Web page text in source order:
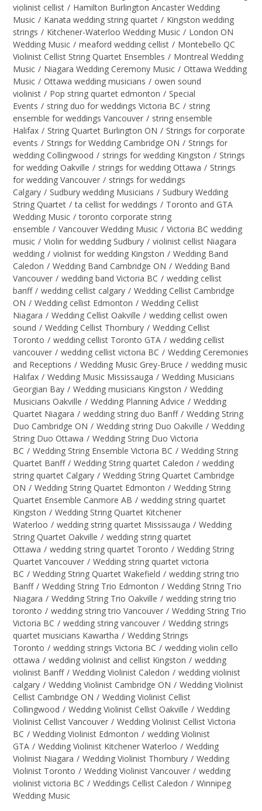
violinist cellist / Hamilton Burlington Ancaster Wedding
Music / Kanata wedding string quartet / Kingston wedding
strings / Kitchener-Waterloo Wedding Music / London ON
Wedding Music / meaford wedding cellist / Montebello QC
Violinist Cellist String Quartet Ensembles / Montreal Wedding
Music / Niagara Wedding Ceremony Music / Ottawa Wedding
Music / Ottawa wedding musicians / owen sound
violinist / Pop string quartet edmonton / Special
Events / string duo for weddings Victoria BC / string
ensemble for weddings Vancouver / string ensemble
Halifax / String Quartet Burlington ON / Strings for corporate
events / Strings for Wedding Cambridge ON / Strings for
wedding Collingwood / strings for wedding Kingston / Strings
for wedding Oakville / strings for wedding Ottawa / Strings
for wedding Vancouver / strings for weddings
Calgary / Sudbury wedding Musicians / Sudbury Wedding
String Quartet / ta cellist for weddings / Toronto and GTA
Wedding Music / toronto corporate string
ensemble / Vancouver Wedding Music / Victoria BC wedding
music / Violin for wedding Sudbury / violinist cellist Niagara
wedding / violinist for wedding Kingston / Wedding Band
Caledon / Wedding Band Cambridge ON / Wedding Band
Vancouver / wedding band Victoria BC / wedding cellist
banff / wedding cellist calgary / Wedding Cellist Cambridge
ON / Wedding cellist Edmonton / Wedding Cellist
Niagara / Wedding Cellist Oakville / wedding cellist owen
sound / Wedding Cellist Thornbury / Wedding Cellist
Toronto / wedding cellist Toronto GTA / wedding cellist
vancouver / wedding cellist victoria BC / Wedding Ceremonies
and Receptions / Wedding Music Grey-Bruce / wedding music
Halifax / Wedding Music Mississauga / Wedding Musicians
Georgian Bay / Wedding musicians Kingston / Wedding
Musicians Oakville / Wedding Planning Advice / Wedding
Quartet Niagara / wedding string duo Banff / Wedding String
Duo Cambridge ON / Wedding string Duo Oakville / Wedding
String Duo Ottawa / Wedding String Duo Victoria
BC / Wedding String Ensemble Victoria BC / Wedding String
Quartet Banff / Wedding String quartet Caledon / wedding
string quartet Calgary / Wedding String Quartet Cambridge
ON / Wedding String Quartet Edmonton / Wedding String
Quartet Ensemble Canmore AB / wedding string quartet
Kingston / Wedding String Quartet Kitchener
Waterloo / wedding string quartet Mississauga / Wedding
String Quartet Oakville / wedding string quartet
Ottawa / wedding string quartet Toronto / Wedding String
Quartet Vancouver / Wedding string quartet victoria
BC / Wedding String Quartet Wakefield / wedding string trio
Banff / Wedding String Trio Edmonton / Wedding String Trio
Niagara / Wedding String Trio Oakville / wedding string trio
toronto / wedding string trio Vancouver / Wedding String Trio
Victoria BC / wedding string vancouver / Wedding strings
quartet musicians Kawartha / Wedding Strings
Toronto / wedding strings Victoria BC / wedding violin cello
ottawa / wedding violinist and cellist Kingston / wedding
violinist Banff / Wedding Violinist Caledon / wedding violinist
calgary / Wedding Violinist Cambridge ON / Wedding Violinist
Cellist Cambridge ON / Wedding Violinist Cellist
Collingwood / Wedding Violinist Cellist Oakville / Wedding
Violinist Cellist Vancouver / Wedding Violinist Cellist Victoria
BC / Wedding Violinist Edmonton / wedding Violinist
GTA / Wedding Violinist Kitchener Waterloo / Wedding
Violinist Niagara / Wedding Violinist Thornbury / Wedding
Violinist Toronto / Wedding Violinist Vancouver / wedding
violinist victoria BC / Weddings Cellist Caledon / Winnipeg
Wedding Music